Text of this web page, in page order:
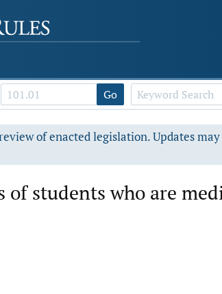
Go
of enacted legislation. Updates
students who are